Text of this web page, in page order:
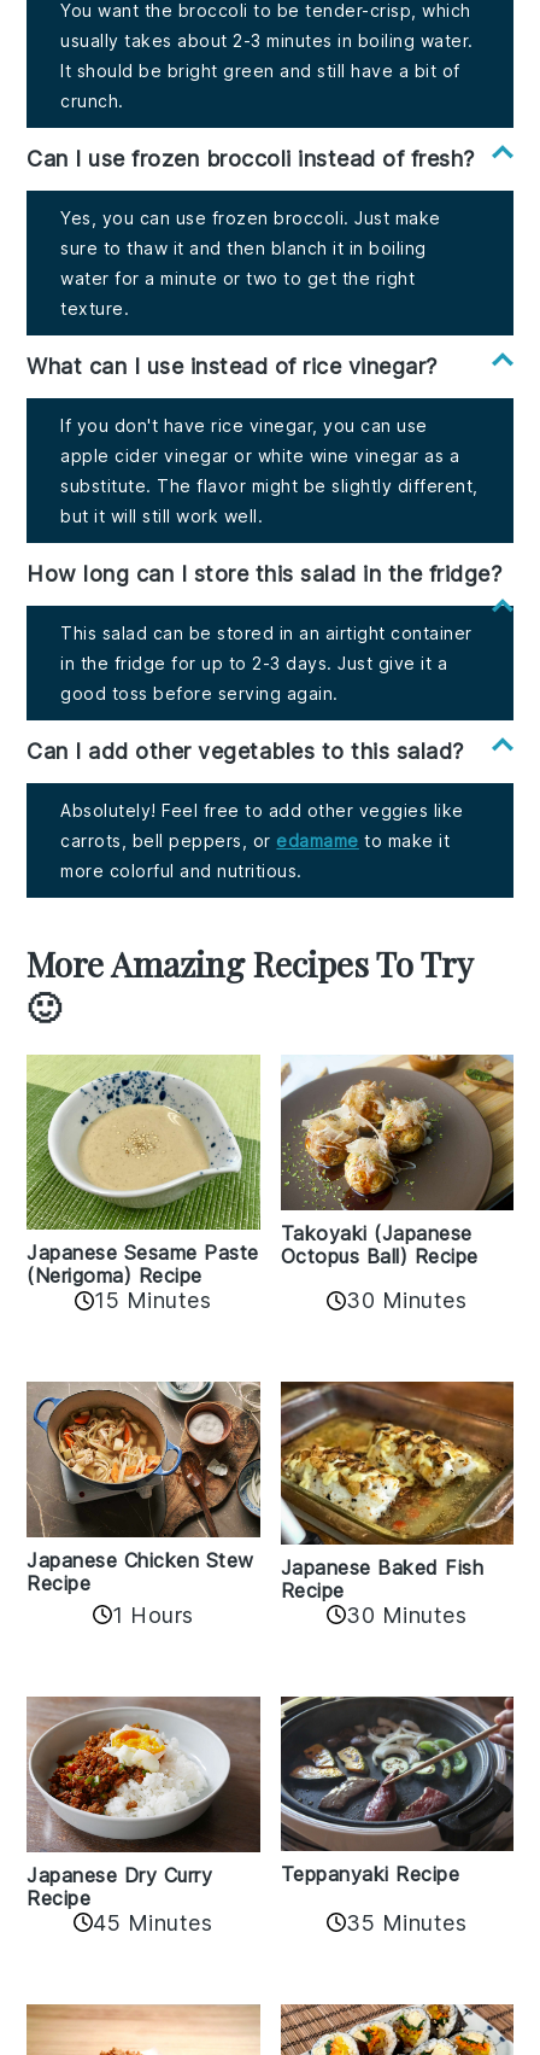
You want the broccoli to be tender-crisp, which
usually takes about 2-3 minutes in boiling water.
It should be bright green and still have a bit of
crunch.
Can I use frozen broccoli instead of fresh?
Yes, you can use frozen broccoli. Just make
sure to thaw it and then blanch it in boiling
water for a minute or two to get the right
texture.
What can I use instead of rice vinegar?
If you don't have rice vinegar, you can use
apple cider vinegar or white wine vinegar as a
substitute. The flavor might be slightly different,
but it will still work well.
How long can I store this salad in the fridge?
This salad can be stored in an airtight container
in the fridge for up to 2-3 days. Just give it a
good toss before serving again.
Can I add other vegetables to this salad?
Absolutely! Feel free to add other veggies like
carrots, bell peppers, or edamame to make it
more colorful and nutritious.
More Amazing Recipes To Try
🙂
Japanese Sesame Paste
(Nerigoma) Recipe
15 Minutes
Takoyaki (Japanese
Octopus Ball) Recipe
30 Minutes
Japanese Chicken Stew
Recipe
1 Hours
Japanese Baked Fish
Recipe
30 Minutes
Japanese Dry Curry
Recipe
45 Minutes
Teppanyaki Recipe
35 Minutes